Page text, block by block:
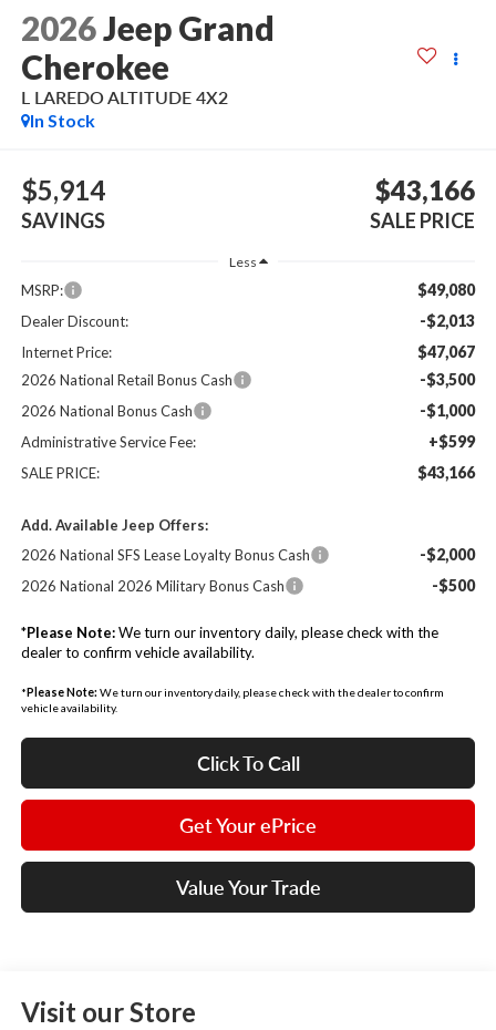
2026Jeep Grand
Cherokee
L LAREDO ALTITUDE 4X2
In Stock
$5,914
SAVINGS
$43,166
SALE PRICE
Less
MSRP: $49,080
Dealer Discount: -$2,013
Internet Price: $47,067
2026 National Retail Bonus Cash -$3,500
2026 National Bonus Cash -$1,000
Administrative Service Fee: +$599
SALE PRICE: $43,166
Add. Available Jeep Offers:
2026 National SFS Lease Loyalty Bonus Cash
-$2,000
2026 National 2026 Military Bonus Cash -$500
*Please Note:We turn our inventory daily, please check with the
dealer to confirm vehicle availability.
* Please Note: We turn our inventory daily, please check with the dealer to confirm
vehicle availability.
Click To Call
Get Your ePrice
Value Your Trade
Visit our Store